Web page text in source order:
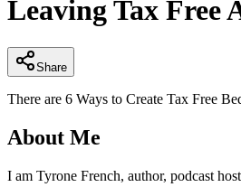
4
13
secondsVolume
90%
Leaving Tax Free
Share
There are 6 Ways to Create Tax Free
About Me
I am Tyrone French, author, podcast